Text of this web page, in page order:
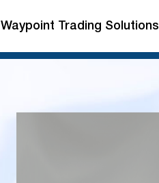
Waypoint Trading Solutions